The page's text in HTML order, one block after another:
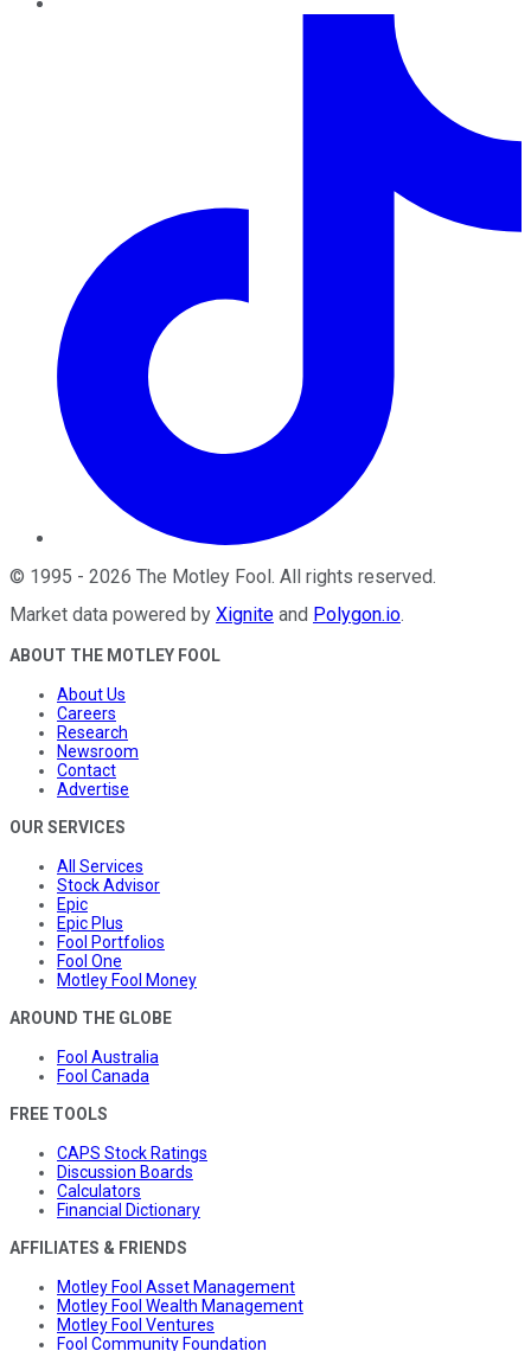
© 1995 - 2026 The Motley Fool . All rights reserved.
Market data powered by Xignite and Polygon.io.
ABOUT THE MOTLEY FOOL
About Us
Careers
Research
Newsroom
Contact
Advertise
OUR SERVICES
All Services
Stock Advisor
Epic
Epic Plus
Fool Portfolios
Fool One
Motley Fool Money
AROUND THE GLOBE
Fool Australia
Fool Canada
FREE TOOLS
CAPS Stock Ratings
Discussion Boards
Calculators
Financial Dictionary
AFFILIATES & FRIENDS
Motley Fool Asset Management
Motley Fool Wealth Management
Motley Fool Ventures
Fool Community Foundation